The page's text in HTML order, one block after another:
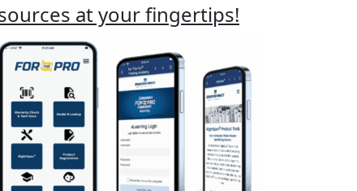
at your fingertips!